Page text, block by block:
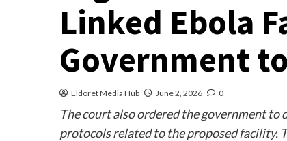
Linked Ebola
Government
Eldoret Media Hub June 2, 2026 0
The court also ordered the government to
protocols related to the proposed facility.